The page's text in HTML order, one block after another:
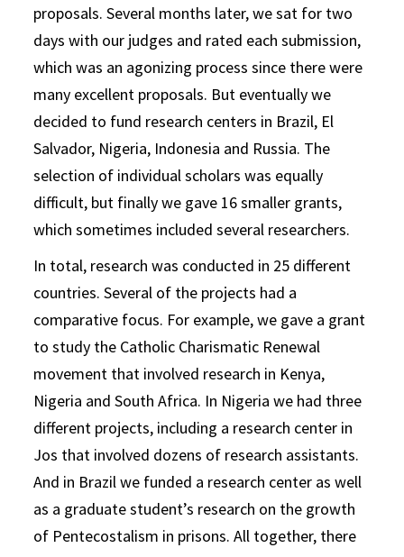
proposals. Several months later, we sat for two
days with our judges and rated each submission,
which was an agonizing process since there were
many excellent proposals. But eventually we
decided to fund research centers in Brazil, El
Salvador, Nigeria, Indonesia and Russia. The
selection of individual scholars was equally
difficult, but finally we gave 16 smaller grants,
which sometimes included several researchers.
In total, research was conducted in 25 different
countries. Several of the projects had a
comparative focus. For example, we gave a grant
to study the Catholic Charismatic Renewal
movement that involved research in Kenya,
Nigeria and South Africa. In Nigeria we had three
different projects, including a research center in
Jos that involved dozens of research assistants.
And in Brazil we funded a research center as well
as a graduate student’s research on the growth
of Pentecostalism in prisons. All together, there